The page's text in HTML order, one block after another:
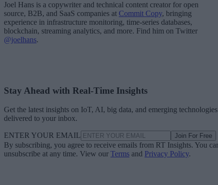
Joel Hans is a copywriter and technical content creator for open
source, B2B, and SaaS companies at Commit Copy, bringing
experience in infrastructure monitoring, time-series databases,
blockchain, streaming analytics, and more. Find him on Twitter
@joelhans.
Stay Ahead with Real-Time Insights
Get the latest insights on IoT, AI, big data, and emerging technologies
delivered to your inbox.
ENTER YOUR EMAIL Join For Free
By subscribing, you agree to receive emails from RT Insights. You
unsubscribe at any time. View our Terms and Privacy Policy.